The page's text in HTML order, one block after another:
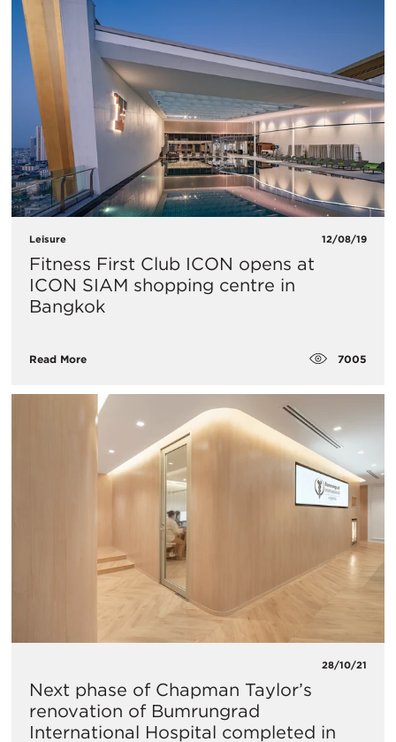
Leisure 12/08/19
Fitness First Club ICON opens at
ICON SIAM shopping centre in
Bangkok
Read More 7005
28/10/21
Next phase of Chapman Taylor’s
renovation of Bumrungrad
International Hospital completed in